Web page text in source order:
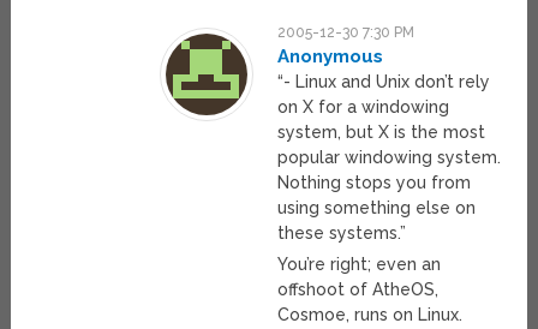
2005-12-30 7:30 PM
Anonymous
“- Linux and Unix don’t rely
on X for a windowing
system, but X is the most
popular windowing system.
Nothing stops you from
using something else on
these systems.”
You’re right; even an
offshoot of AtheOS,
Cosmoe, runs on Linux.